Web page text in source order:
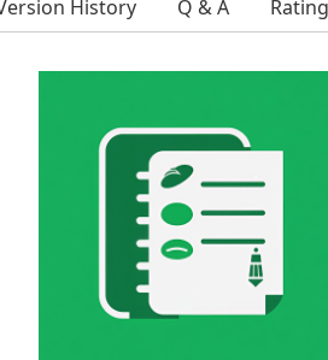
History Q & A